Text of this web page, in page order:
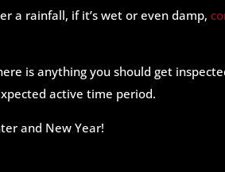
a rainfall, if it’s wet or even damp,
is anything you should get
active time period.
and New Year!